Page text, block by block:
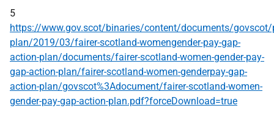
5
https://www.gov.scot/binaries/content/documents/
plan/2019/03/fairer-scotland-womengender-pay-gap-
action-plan/documents/fairer-scotland-women-gender-pay-
gap-action-plan/fairer-scotland-women-genderpay-gap-
action-plan/govscot%3Adocument/fairer-scotland-women-
gender-pay-gap-action-plan.pdf?forceDownload=true